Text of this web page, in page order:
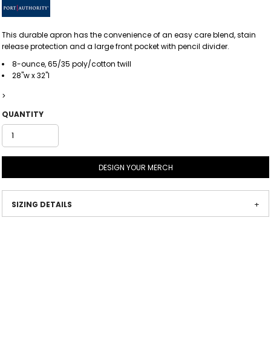
This durable apron has the convenience of an easy care blend, stain
release protection and a large front pocket with pencil divider.
8-ounce, 65/35 poly/cotton twill
28"w x 32"l
>
QUANTITY
DESIGN YOUR MERCH
SIZING DETAILS